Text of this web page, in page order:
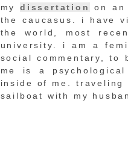
my dissertation on an
the caucasus. i have
the world, most
university. i am a
social commentary,
me is a
inside of me.
sailboat with my